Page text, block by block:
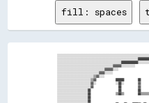
fill: spaces
░░░░░░░░░░░░░░░░░░░░░░░░░░░░░░░░░░░░░░░░▓▓▓▓▓▓░░░░░░░░░░
░░░░░░░░░░░░░░░░░░░░░░░░░░░░░░░░░░▓▓▓▓▓▓░░░░
░░░░░░░░░░░░░░░░░░░░░░░░░░░░░░▓▓▓▓░░░░░░
░░░░░░░░░░░░░░░░░░░░░░░░░░▒▒▓▓░░░░
░░░░░░░░░░░░░░░░░░░░░░░░▒▒▓▓              ██████          ██
░░░░░░░░░░░░░░░░░░░░░░░░▓▓░░              ░░██░░          ▓▓
░░░░░░░░░░░░░░░░░░░░░░░░▓▓                  ██            ▓▓
░░░░░░░░░░░░░░░░░░░░░░██                    ██            ██
░░░░░░░░░░░░░░░░░░░░░░██                  ▒▒██▒▒
░░░░░░░░░░░░░░░░░░░░░░██
░░░░░░░░░░░░░░░░░░░░░░██